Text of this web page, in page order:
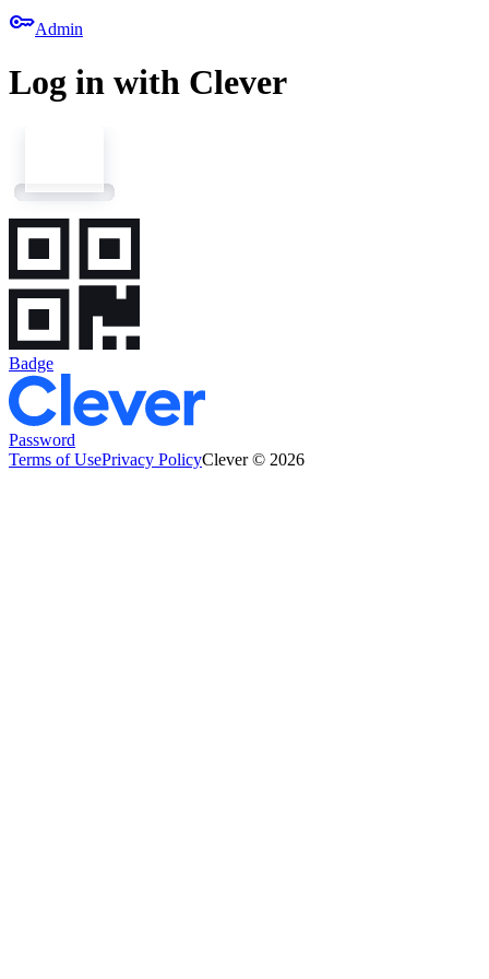
keyAdmin
Log in with Clever
Badge
Password
Terms of UsePrivacy PolicyClever © 2026